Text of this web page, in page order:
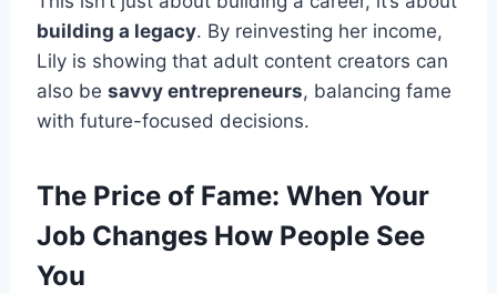
building a legacy. By reinvesting her income,
Lily is showing that adult content creators can
also besavvy entrepreneurs, balancing fame
with future-focused decisions.
The Price of Fame: When Your
Job Changes How People See
You